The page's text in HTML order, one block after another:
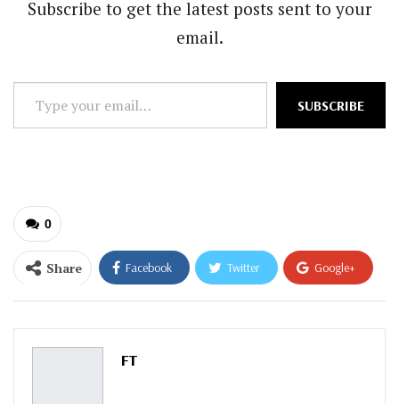
Subscribe to get the latest posts sent to your
email.
Type
your
SUBSCRIBE
0
Share Facebook Twitter Google+
ReddIt WhatsApp
Pinterest
FT